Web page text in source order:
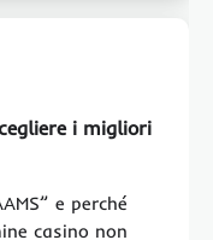
i migliori
e perché
casino non